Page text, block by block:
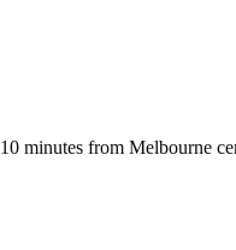
10 minutes from Melbourne